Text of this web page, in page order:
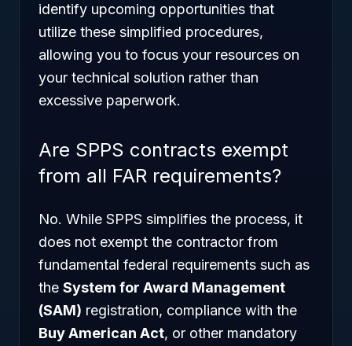
identify upcoming opportunities that
utilize these simplified procedures,
allowing you to focus your resources on
your technical solution rather than
excessive paperwork.
Are SPPS contracts exempt
from all FAR requirements?
No. While SPPS simplifies the process, it
does not exempt the contractor from
fundamental federal requirements such as
the System for Award Management
(SAM) registration, compliance with the
Buy American Act, or other mandatory